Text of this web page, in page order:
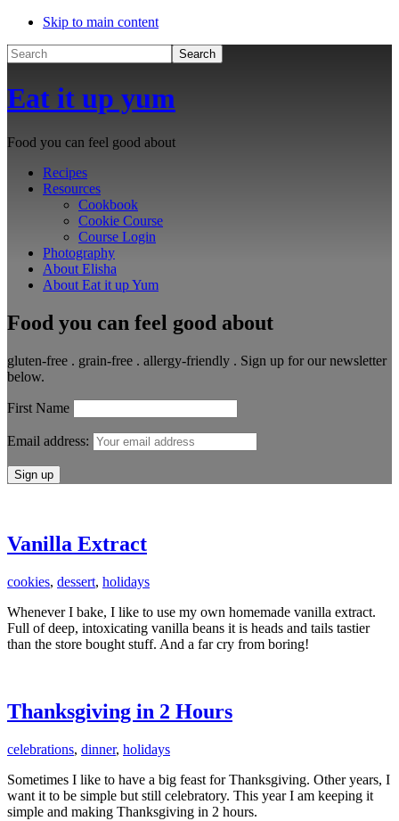
Skip to main content
Search
Eat it up yum
Food you can feel good about
Recipes
Resources
Cookbook
Cookie Course
Course Login
Photography
About Elisha
About Eat it up Yum
Food you can feel good about
gluten-free . grain-free . allergy-friendly . Sign up for our newsletter
below.
First Name
Email address:
Vanilla Extract
cookies, dessert, holidays
Whenever I bake, I like to use my own homemade vanilla extract.
Full of deep, intoxicating vanilla beans it is heads and tails tastier
than the store bought stuff. And a far cry from boring!
Thanksgiving in 2 Hours
celebrations, dinner, holidays
Sometimes I like to have a big feast for Thanksgiving. Other years, I
want it to be simple but still celebratory. This year I am keeping it
simple and making Thanksgiving in 2 hours.